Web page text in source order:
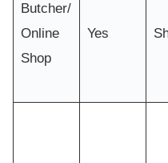
Butcher/
Online
Shop
Yes